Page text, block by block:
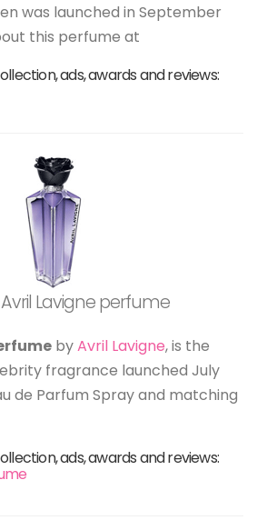
was launched in September
this perfume at
ads, awards and reviews:
Lavigne perfume
byAvril Lavigne, is the
fragrance launched July
de Parfum Spray and matching
ads, awards and reviews: